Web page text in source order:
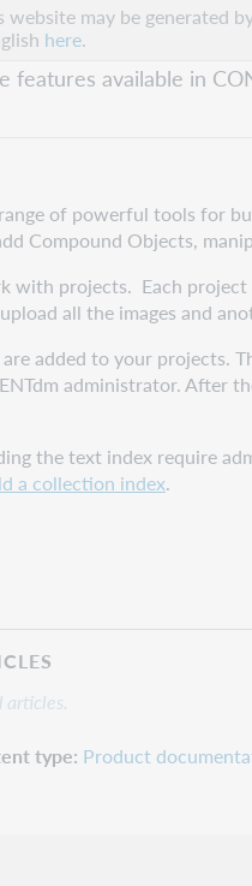
may be generated
here.
features available in
of powerful tools for
Compound Objects,
with projects. Each
all the images and
added to your projects.
administrator. After
the text index require
a collection index.
articles.
type Product